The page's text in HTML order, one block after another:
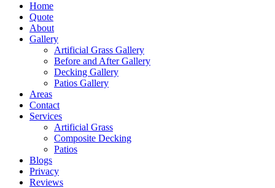
Home
Quote
About
Gallery
Artificial Grass Gallery
Before and After Gallery
Decking Gallery
Patios Gallery
Areas
Contact
Services
Artificial Grass
Composite Decking
Patios
Blogs
Privacy
Reviews